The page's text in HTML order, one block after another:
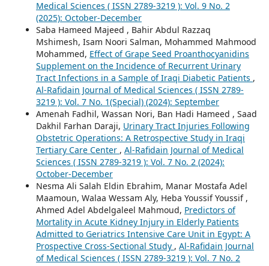
Medical Sciences ( ISSN 2789-3219 ): Vol. 9 No. 2
(2025): October-December
Saba Hameed Majeed , Bahir Abdul Razzaq
Mshimesh, Isam Noori Salman, Mohammed Mahmood
Mohammed, Effect of Grape Seed Proanthocyanidins
Supplement on the Incidence of Recurrent Urinary
Tract Infections in a Sample of Iraqi Diabetic Patients ,
Al-Rafidain Journal of Medical Sciences ( ISSN 2789-
3219 ): Vol. 7 No. 1(Special) (2024): September
Amenah Fadhil, Wassan Nori, Ban Hadi Hameed , Saad
Dakhil Farhan Daraji, Urinary Tract Injuries Following
Obstetric Operations: A Retrospective Study in Iraqi
Tertiary Care Center , Al-Rafidain Journal of Medical
Sciences ( ISSN 2789-3219 ): Vol. 7 No. 2 (2024):
October-December
Nesma Ali Salah Eldin Ebrahim, Manar Mostafa Adel
Maamoun, Walaa Wessam Aly, Heba Youssif Youssif ,
Ahmed Adel Abdelgaleel Mahmoud, Predictors of
Mortality in Acute Kidney Injury in Elderly Patients
Admitted to Geriatrics Intensive Care Unit in Egypt: A
Prospective Cross-Sectional Study , Al-Rafidain Journal
of Medical Sciences ( ISSN 2789-3219 ): Vol. 7 No. 2